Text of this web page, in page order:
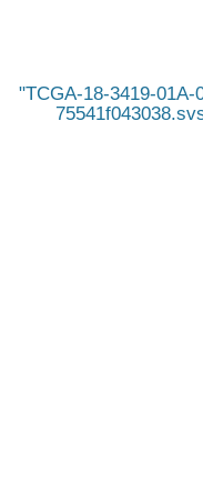
TCGA-18-3419-01A-